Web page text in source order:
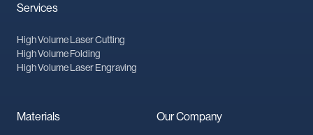
Services
High Volume Laser Cutting
High Volume Folding
High Volume Laser Engraving
Materials Our Company